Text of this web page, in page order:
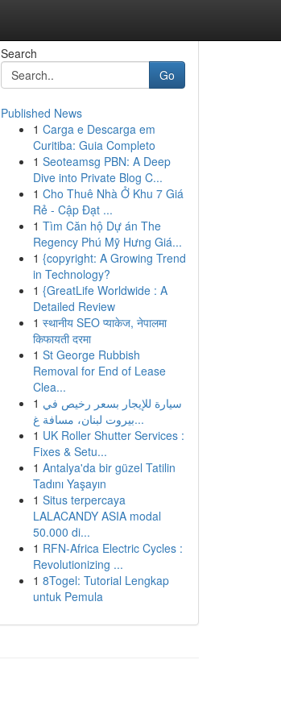
Search
Go
Published News
1 Carga e Descarga em
Curitiba: Guia Completo
1 Seoteamsg PBN: A Deep
Dive into Private Blog C...
1 Cho Thuê Nhà Ở Khu 7 Giá
Rẻ - Cập Đạt ...
1 Tìm Căn hộ Dự án The
Regency Phú Mỹ Hưng Giá...
1 {copyright: A Growing Trend
in Technology?
1 {GreatLife Worldwide : A
Detailed Review
1 स्थानीय SEO प्याकेज, नेपालमा
किफायती दरमा
1 St George Rubbish
Removal for End of Lease
Clea...
1 سيارة للإيجار بسعر رخيص في
بيروت لبنان، مسافة غ...
1 UK Roller Shutter Services :
Fixes & Setu...
1 Antalya'da bir güzel Tatilin
Tadını Yaşayın
1 Situs terpercaya
LALACANDY ASIA modal
50.000 di...
1 RFN-Africa Electric Cycles :
Revolutionizing ...
1 8Togel: Tutorial Lengkap
untuk Pemula